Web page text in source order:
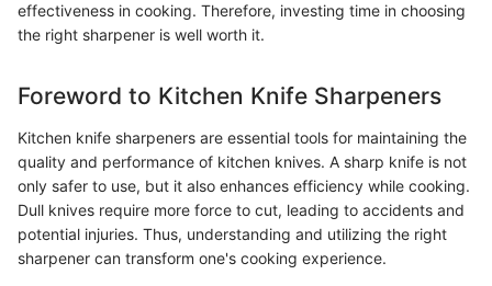
effectiveness in cooking. Therefore, investing time in choosing
the right sharpener is well worth it.
Foreword to Kitchen Knife Sharpeners
Kitchen knife sharpeners are essential tools for maintaining the
quality and performance of kitchen knives. A sharp knife is not
only safer to use, but it also enhances efficiency while cooking.
Dull knives require more force to cut, leading to accidents and
potential injuries. Thus, understanding and utilizing the right
sharpener can transform one's cooking experience.